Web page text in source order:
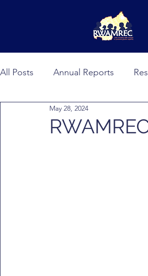
All Posts Annual Reports
BANDEBEREHO
May 28, 2024